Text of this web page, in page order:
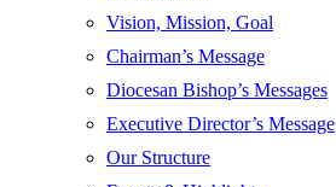
Vision, Mission, Goal
Chairman’s Message
Diocesan Bishop’s Messages
Executive Director’s Message
Our Structure